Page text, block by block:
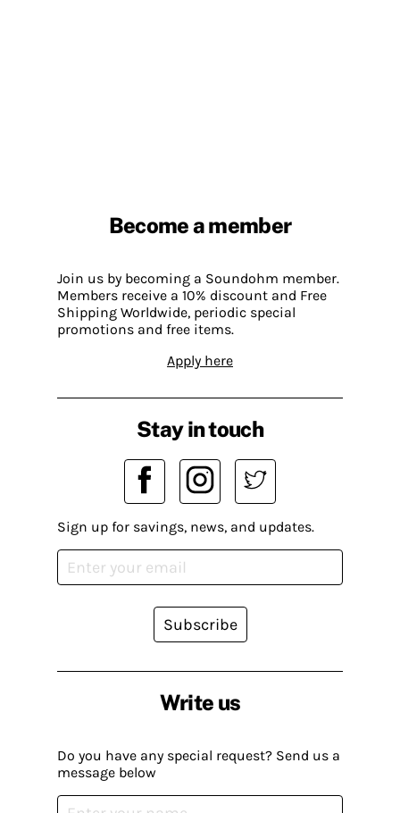
Become a member
Join us by becoming a Soundohm member.
Members receive a 10% discount and Free
Shipping Worldwide, periodic special
promotions and free items.
Apply here
Write us
Do you have any special request? Send us a
message below
Stay in touch
Sign up for savings, news, and updates.
Subscribe